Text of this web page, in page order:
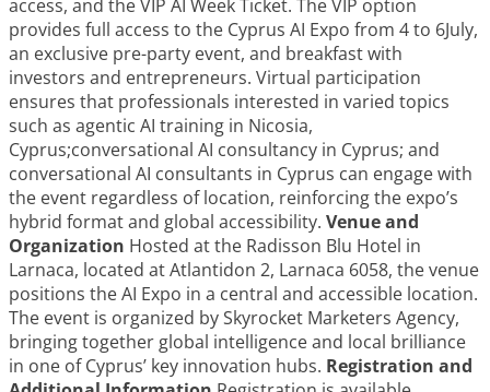
access, and the VIP AI Week Ticket. The VIP option
provides full access to the Cyprus AI Expo from 4 to 6July,
an exclusive pre-party event, and breakfast with
investors and entrepreneurs. Virtual participation
ensures that professionals interested in varied topics
such as agentic AI training in Nicosia,
Cyprus;conversational AI consultancy in Cyprus; and
conversational AI consultants in Cyprus can engage with
the event regardless of location, reinforcing the expo’s
hybrid format and global accessibility. Venue and
Organization Hosted at the Radisson Blu Hotel in
Larnaca, located at Atlantidon 2, Larnaca 6058, the venue
positions the AI Expo in a central and accessible location.
The event is organized by Skyrocket Marketers Agency,
bringing together global intelligence and local brilliance
in one of Cyprus’ key innovation hubs. Registration and